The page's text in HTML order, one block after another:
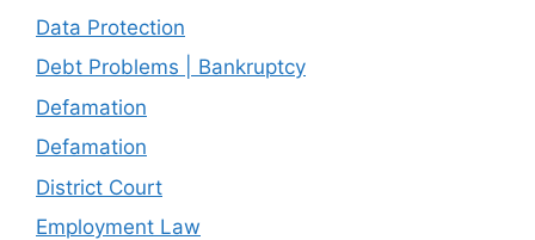
Data Protection
Debt Problems | Bankruptcy
Defamation
Defamation
District Court
Employment Law